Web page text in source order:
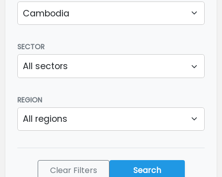
SECTOR
REGION
Clear Filters Search